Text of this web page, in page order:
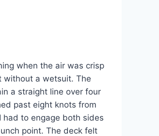
when the air was crisp
without a wetsuit. The
a straight line over four
past eight knots from
to engage both sides
point. The deck felt